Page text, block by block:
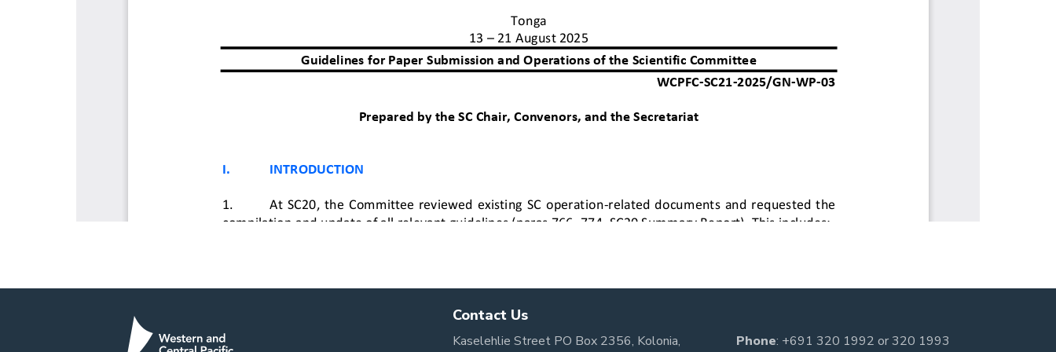
Contact Us
Kaselehlie Street PO Box 2356, Kolonia,
Phone: +691 320 1992 or320 1993